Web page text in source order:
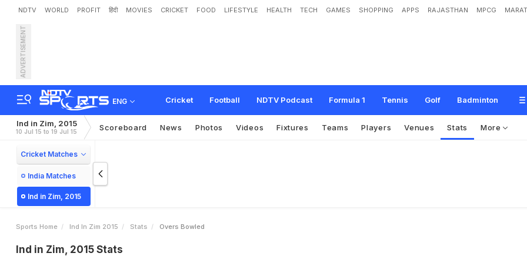
NDTV WORLD PROFIT हिंदी MOVIES CRICKET FOOD LIFESTYLE HEALTH TECH GAMES SHOPPING APPS RAJASTHAN MPCG
ADVERTISEMENT
ENG Cricket Football NDTV Podcast Formula 1 Tennis Golf Badminton
Ind in Zim, 2015
10 Jul 15 to 19 Jul 15 Scoreboard News Photos Videos Fixtures Teams Players Venues Stats More
Cricket Matches
India Matches
Ind in Zim, 2015
Sports Home Ind In Zim 2015 Stats Overs Bowled
Ind in Zim, 2015 Stats